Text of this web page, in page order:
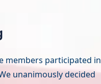
members participated in
unanimously decided